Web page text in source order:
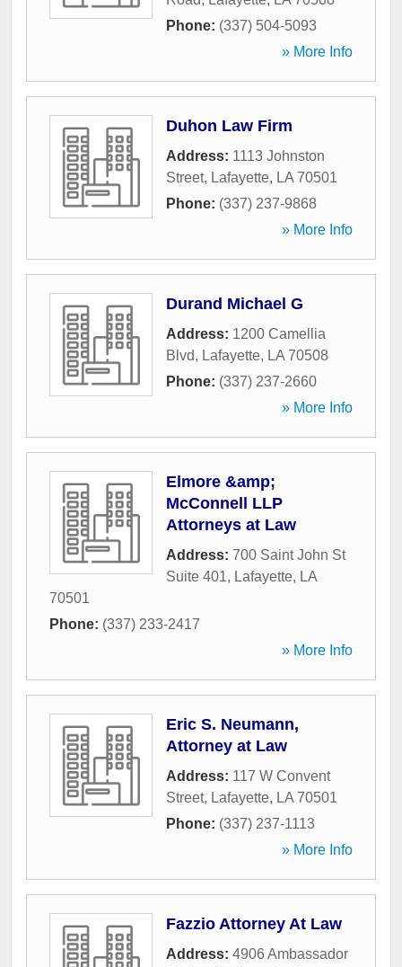
Phone: (337) 504-5093
» More Info
Duhon Law Firm
Address: 1113 Johnston
Street, Lafayette, LA 70501
Phone: (337) 237-9868
» More Info
Durand Michael G
Address: 1200 Camellia
Blvd, Lafayette, LA 70508
Phone: (337) 237-2660
» More Info
Elmore &amp;
McConnell LLP
Attorneys at Law
Address: 700 Saint John St
Suite 401, Lafayette, LA
70501
Phone: (337) 233-2417
» More Info
Eric S. Neumann,
Attorney at Law
Address: 117 W Convent
Street, Lafayette, LA 70501
Phone: (337) 237-1113
» More Info
Fazzio Attorney At Law
Address: 4906 Ambassador